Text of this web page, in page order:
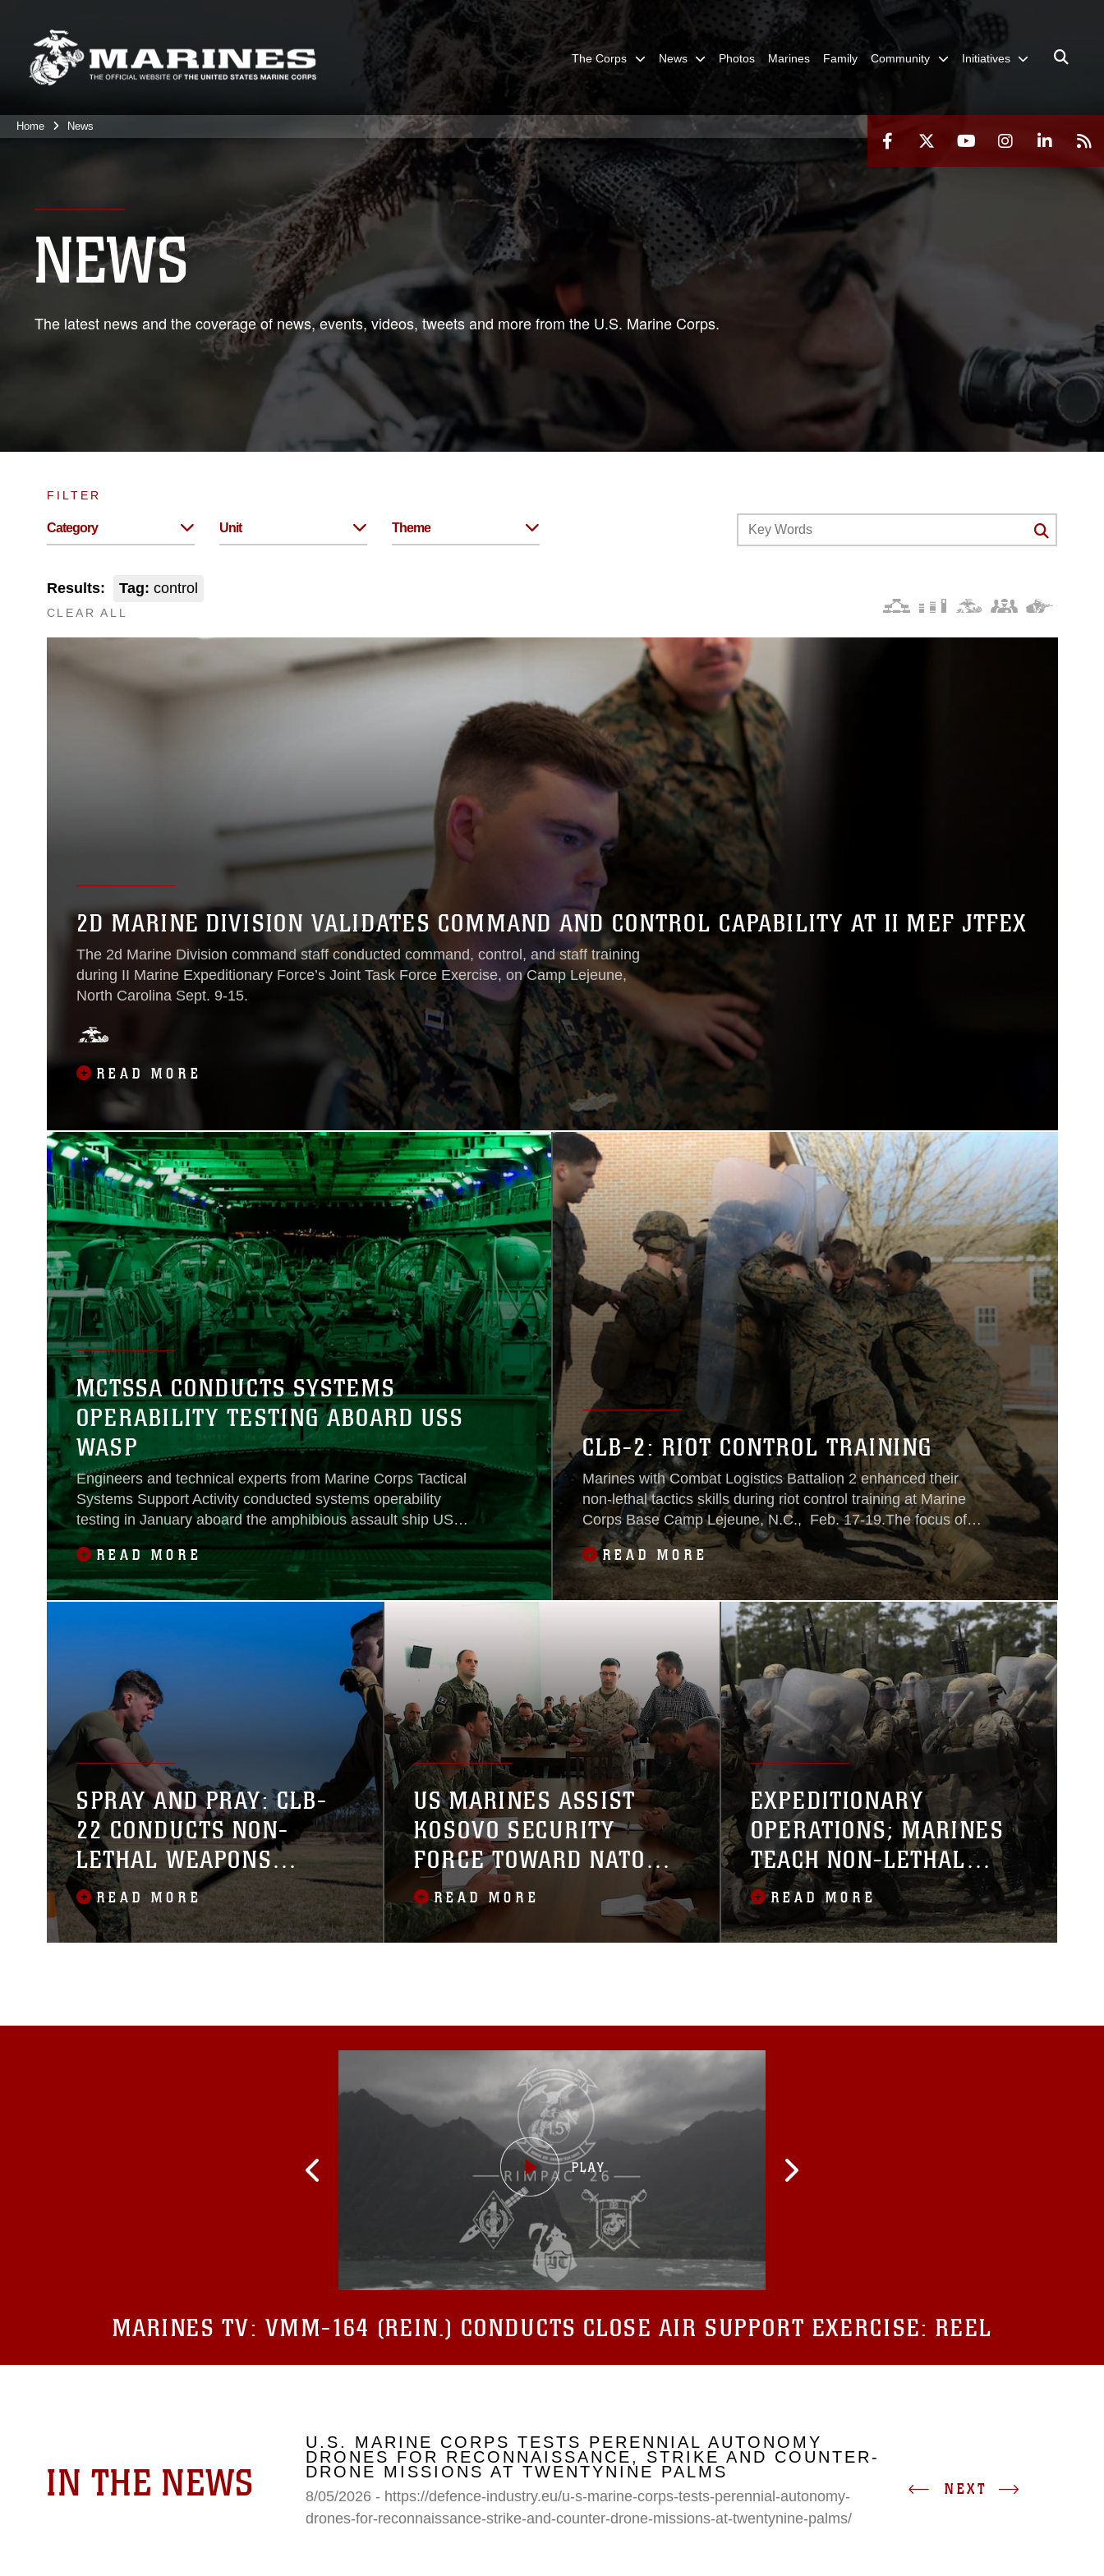
The Corps News Photos Marines Family Community Initiatives
Home News
NEWS
The latest news and the coverage of news, events, videos, tweets and more from the U.S. Marine Corps.
FILTER
Category Unit Theme
Results: Tag: control
CLEAR ALL
2D MARINE DIVISION VALIDATES COMMAND AND CONTROL CAPABILITY AT II MEF JTFEX
The 2d Marine Division command staff conducted command, control, and staff training
during II Marine Expeditionary Force’s Joint Task Force Exercise, on Camp Lejeune,
North Carolina Sept. 9-15.
READ MORE
MCTSSA CONDUCTS SYSTEMS
OPERABILITY TESTING ABOARD USS
WASP
Engineers and technical experts from Marine Corps Tactical
Systems Support Activity conducted systems operability
testing in January aboard the amphibious assault ship USS
Wasp, flagship of the Wasp Amphibious Ready Group, in
support of 31st Marine Expeditionary Unit operations in the
Indo-Pacific region.
READ MORE
CLB-2: RIOT CONTROL TRAINING
Marines with Combat Logistics Battalion 2 enhanced their
non-lethal tactics skills during riot control training at Marine
Corps Base Camp Lejeune, N.C., Feb. 17-19.The focus of
the training was to teach the Marines to deescalate situations
without resorting to the use of weapons that injure or
kill.“One of the main focuses in riot control is to
READ MORE
SPRAY AND PRAY: CLB-
22 CONDUCTS NON-
LETHAL WEAPONS
COURSE
READ MORE
US MARINES ASSIST
KOSOVO SECURITY
FORCE TOWARD NATO
INTEROPERABILITY
READ MORE
EXPEDITIONARY
OPERATIONS; MARINES
TEACH NON-LETHAL
TACTICS
READ MORE
MARINES TV: VMM-164 (REIN.) CONDUCTS CLOSE AIR SUPPORT EXERCISE: REEL
IN THE NEWS
U.S. MARINE CORPS TESTS PERENNIAL AUTONOMY
DRONES FOR RECONNAISSANCE, STRIKE AND COUNTER-
DRONE MISSIONS AT TWENTYNINE PALMS
8/05/2026 - https://defence-industry.eu/u-s-marine-corps-tests-perennial-autonomy-
drones-for-reconnaissance-strike-and-counter-drone-missions-at-twentynine-palms/
NEXT